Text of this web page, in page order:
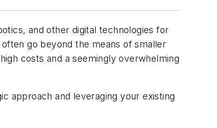
and other digital technologies for
go beyond the means of smaller
costs and a seemingly overwhelming
approach and leveraging your existing